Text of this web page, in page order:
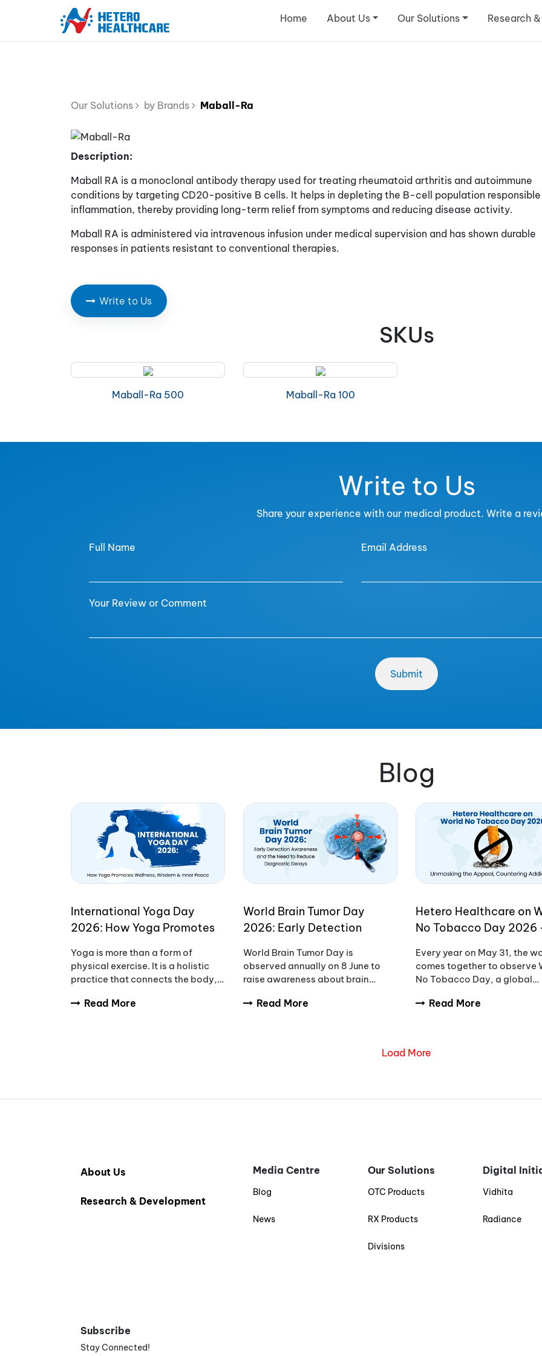
Home About Us Our Solutions Research
Our Solutions by Brands Maball-Ra
Description:
Maball RA is a monoclonal antibody therapy used for treating rheumatoid arthritis and autoimmune
conditions by targeting CD20-positive B cells. It helps in depleting the B-cell population
inflammation, thereby providing long-term relief from symptoms and reducing disease activity.
Maball RA is administered via intravenous infusion under medical supervision and has shown durable
responses in patients resistant to conventional therapies.
Write to Us
SKUs
Maball-Ra 500 Maball-Ra 100
Write to Us
Share your experience with our medical product. Write a
Full Name Email Address
Your Review or Comment
Blog
International Yoga Day
2026: How Yoga Promotes
Peace
Yoga is more than a form of
physical exercise. It is a holistic
practice that connects the body,
overall wellbeing. Every year,
Read More
World Brain Tumor Day
2026: Early Detection
Reduce Diagnostic Delays
World Brain Tumor Day is
observed annually on 8 June to
raise awareness about brain
diagnosis, and support patients
Read More
Hetero Healthcare on
No Tobacco Day 2026
Countering Addiction
Every year on May 31, the
comes together to observe
No Tobacco Day, a global
awareness about the
Read More
Load More
About Us
Research & Development
Media Centre
Blog
News
Our Solutions
OTC Products
RX Products
Divisions
Digital
Vidhita
Radiance
Subscribe
Stay Connected!